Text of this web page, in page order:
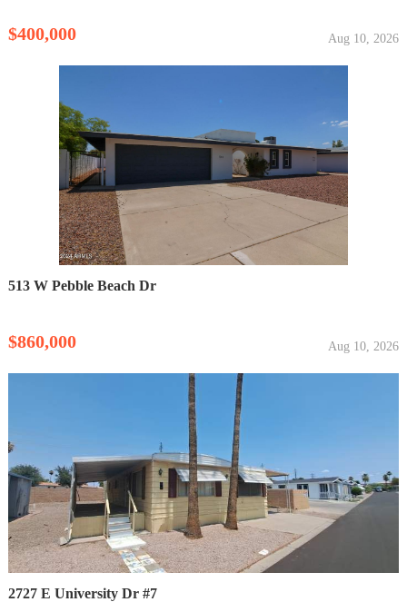
$400,000 Aug 10, 2026
513 W Pebble Beach Dr
$860,000 Aug 10, 2026
2727 E University Dr #7